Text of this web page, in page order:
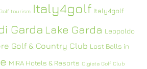
Golf tourism Italy4golf Italy4golf
Garda Lake Garda Leopoldo
Golf & Country Club Lost Balls in
MIRA Hotels & Resorts Olgiata Golf Club